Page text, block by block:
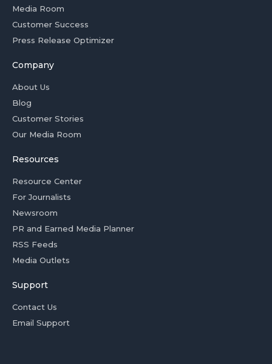
Media Room
Customer Success
Press Release Optimizer
Company
About Us
Blog
Customer Stories
Our Media Room
Resources
Resource Center
For Journalists
Newsroom
PR and Earned Media Planner
RSS Feeds
Media Outlets
Support
Contact Us
Email Support